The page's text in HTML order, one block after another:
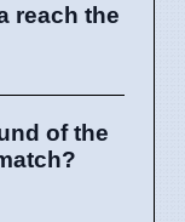
reach the
of the